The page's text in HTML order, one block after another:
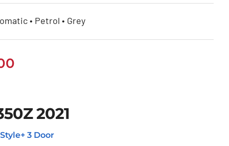
• Petrol • Grey
2021
3 Door